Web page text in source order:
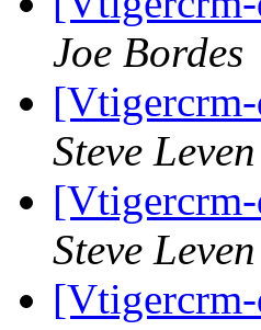
Joe Bordes
Steve Leven
Steve Leven